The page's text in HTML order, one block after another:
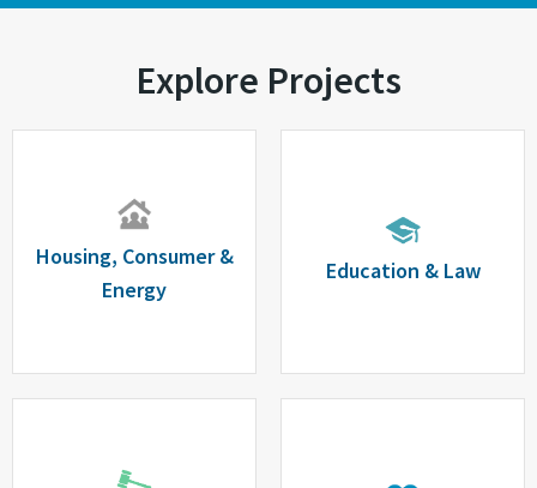
Explore Projects
Housing, Consumer &
Energy
Education & Law